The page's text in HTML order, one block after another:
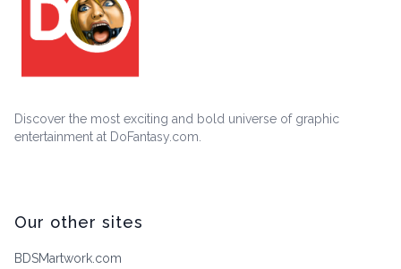
Discover the most exciting and bold universe of graphic
entertainment at DoFantasy.com.
Our other sites
BDSMartwork.com